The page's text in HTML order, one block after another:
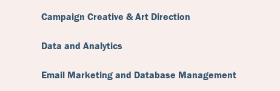
Campaign Creative & Art Direction
Data and Analytics
Email Marketing and Database Management